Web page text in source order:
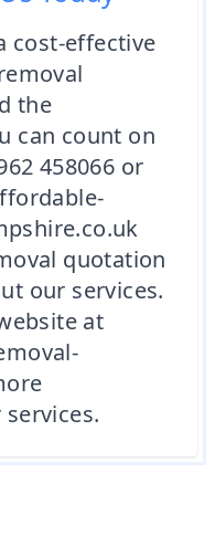
cost-effective
the
can count on
458066 or
quotation
our services.
at